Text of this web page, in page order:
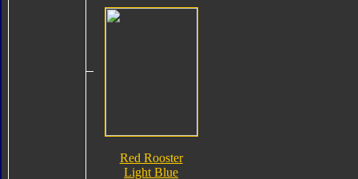
Red Rooster
Light Blue